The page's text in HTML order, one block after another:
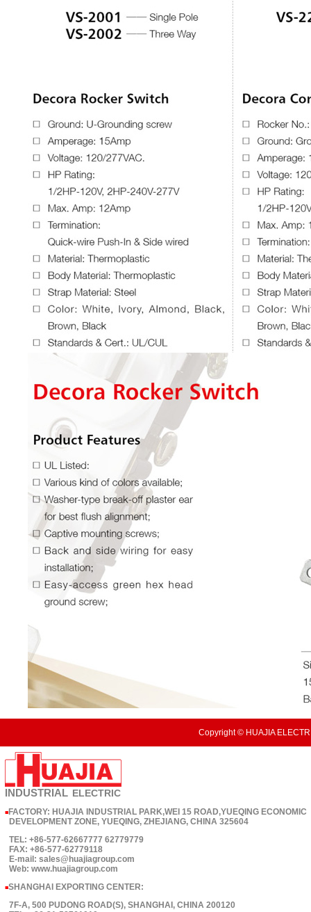
Copyright © HUAJIA
INDUSTRIAL ELECTRIC
■ FACTORY: HUAJIA INDUSTRIAL PARK,WEI 15 ROAD,YUEQING ECONOMIC
DEVELOPMENT ZONE, YUEQING, ZHEJIANG, CHINA 325604
TEL: +86-577-62667777 62779779
FAX: +86-577-62779118
E-mail: sales@huajiagroup.com
Web: www.huajiagroup.com
■SHANGHAI EXPORTING CENTER:
7F-A, 500 PUDONG ROAD(S), SHANGHAI, CHINA 200120